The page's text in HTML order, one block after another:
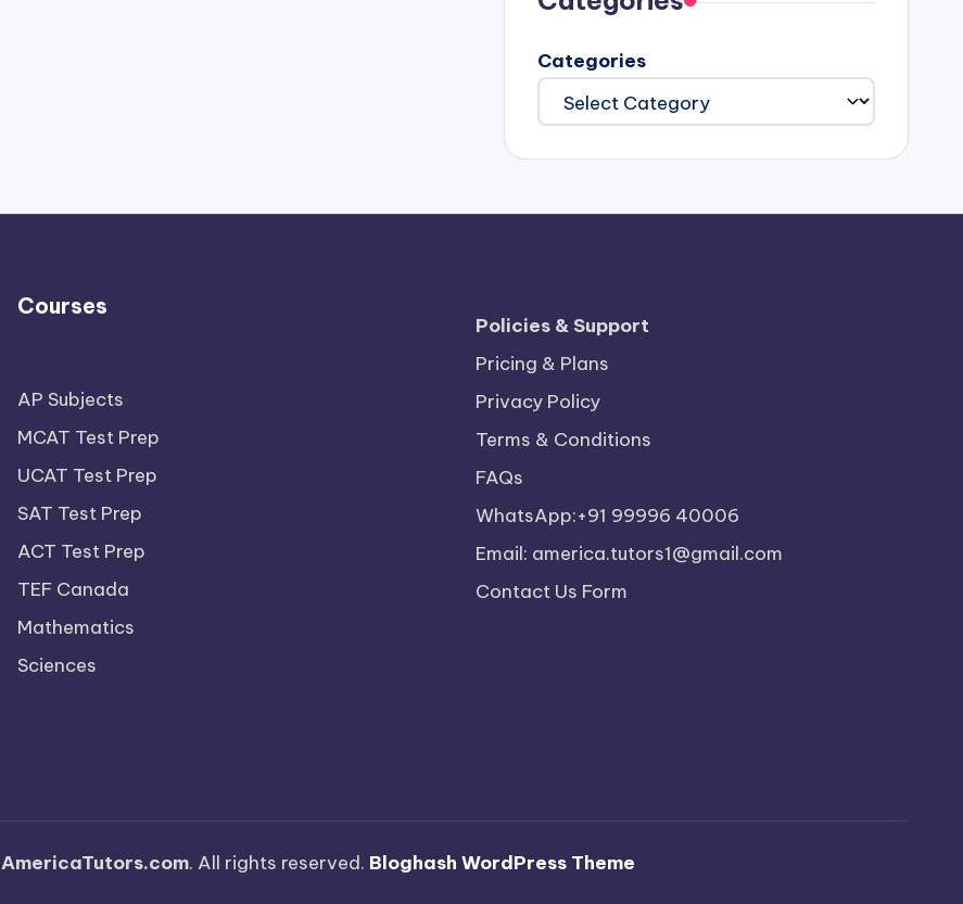
Categories
Courses
AP Subjects
MCAT Test Prep
UCAT Test Prep
SAT Test Prep
ACT Test Prep
TEF Canada
Mathematics
Sciences
Policies & Support
Pricing & Plans
Privacy Policy
Terms & Conditions
FAQs
WhatsApp:+91 99996 40006
Email: america.tutors1@gmail.com
Contact Us Form
AmericaTutors.com. All rights reserved. Bloghash WordPress Theme